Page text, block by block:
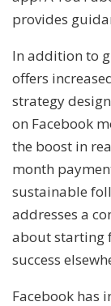
provides
In addition to
offers
strategy
on Facebook
the boost in
month
sustainable
addresses a
about starting
success
Facebook has